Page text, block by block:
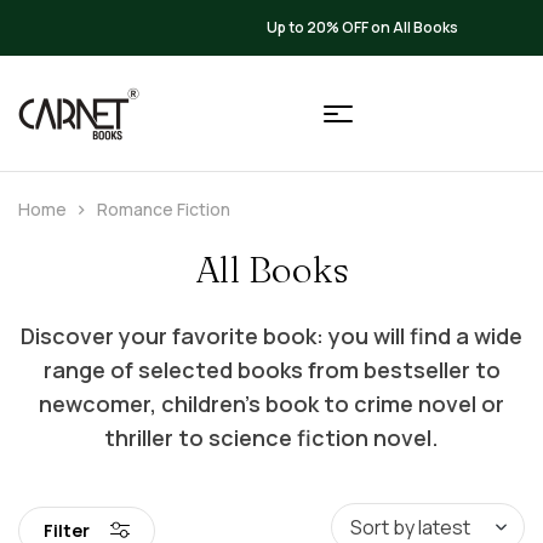
Up to 20% OFF on All Books
Home Romance Fiction
All Books
Discover your favorite book: you will find a wide
range of selected books from bestseller to
newcomer, children’s book to crime novel or
thriller to science fiction novel.
Filter